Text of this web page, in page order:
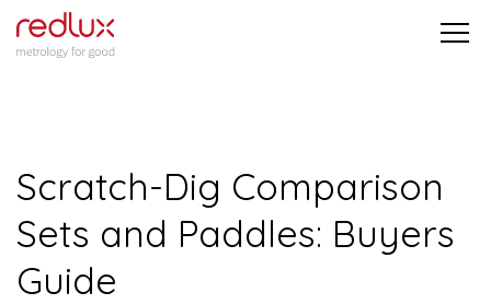
Scratch-Dig Comparison
Sets and Paddles: Buyers
Guide